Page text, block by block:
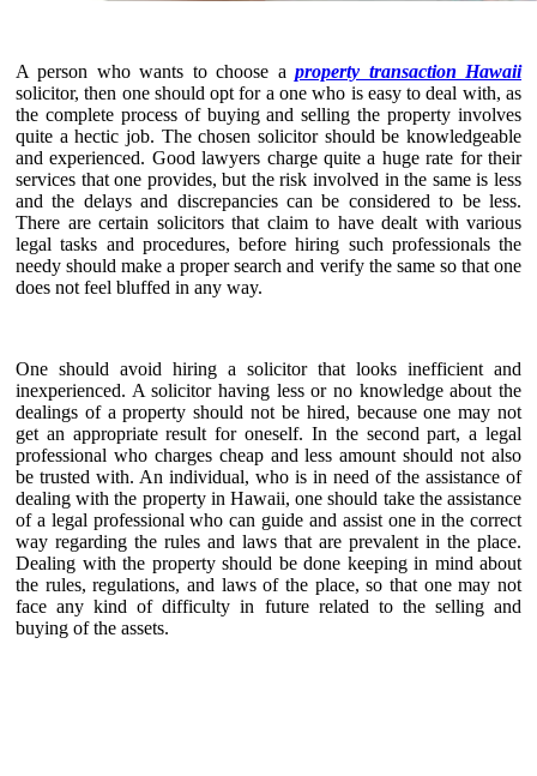
A person who wants to choose aproperty transaction Hawaii
solicitor, then one should opt for a one who is easy to deal with, as
the complete process of buying and selling the property involves
quite a hectic job. The chosen solicitor should be knowledgeable
and experienced. Good lawyers charge quite a huge rate for their
services that one provides, but the risk involved in the same is less
and the delays and discrepancies can be considered to be less.
There are certain solicitors that claim to have dealt with various
legal tasks and procedures, before hiring such professionals the
needy should make a proper search and verify the same so that one
does not feel bluffed in any way.
One should avoid hiring a solicitor that looks inefficient and
inexperienced. A solicitor having less or no knowledge about the
dealings of a property should not be hired, because one may not
get an appropriate result for oneself. In the second part, a legal
professional who charges cheap and less amount should not also
be trusted with. An individual, who is in need of the assistance of
dealing with the property in Hawaii, one should take the assistance
of a legal professional who can guide and assist one in the correct
way regarding the rules and laws that are prevalent in the place.
Dealing with the property should be done keeping in mind about
the rules, regulations, and laws of the place, so that one may not
face any kind of difficulty in future related to the selling and
buying of the assets.